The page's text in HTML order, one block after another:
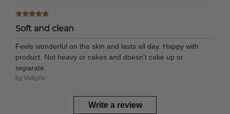
Soft and clean
Feels wonderful on the skin and lasts all day. Happy with
product. Not heavy or cakes and doesn't cake up or
separate.
by Valkyrie
Write a review